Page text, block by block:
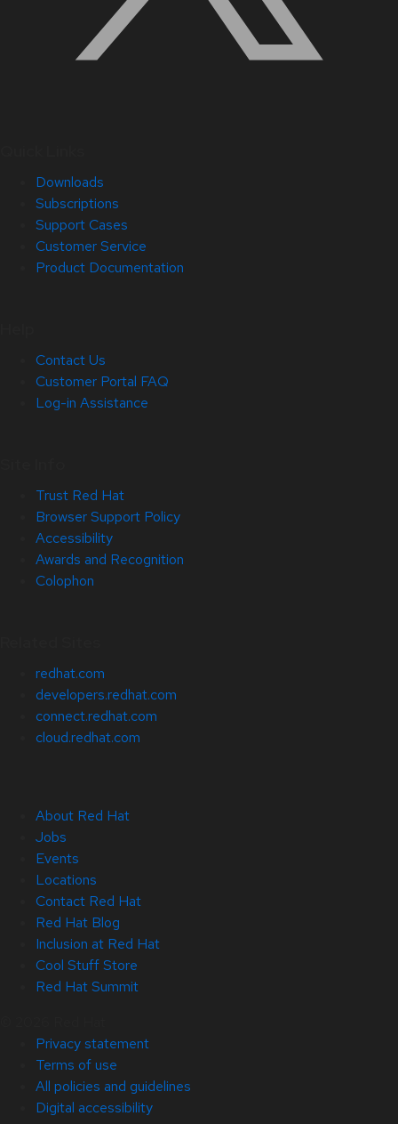
Downloads
Subscriptions
Support Cases
Customer Service
Product Documentation
Contact Us
Customer Portal FAQ
Log-in Assistance
Trust Red Hat
Browser Support Policy
Accessibility
Awards and Recognition
Colophon
redhat.com
developers.redhat.com
connect.redhat.com
cloud.redhat.com
About Red Hat
Jobs
Events
Locations
Contact Red Hat
Red Hat Blog
Inclusion at Red Hat
Cool Stuff Store
Red Hat Summit
Privacy statement
Terms of use
All policies and guidelines
Digital accessibility